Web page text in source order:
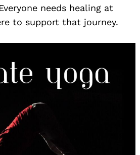
needs healing at
to support that journey.